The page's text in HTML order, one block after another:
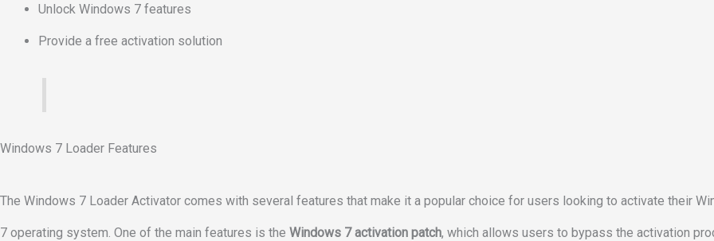
Unlock Windows 7 features
Provide a free activation solution
Windows 7 Loader Features
The Windows 7 Loader Activator comes with several features that make it a popular choice for users looking to activate their
7 operating system. One of the main features is the Windows 7 activation patch, which allows users to bypass the activation